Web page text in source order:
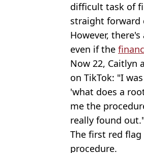
difficult task of
straight forward
However,
even if the
Now 22, Caitlyn
on TikTok: "I
'what does a
me the
really found
The first red
procedure.